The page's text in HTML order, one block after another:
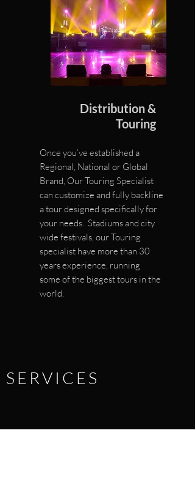
Distribution &
Touring
Once you’ve established a
Regional, National or Global
Brand, Our Touring Specialist
can customize and fully backline
a tour designed specifically for
your needs. Stadiums and city
wide festivals, our Touring
specialist have more than 30
years experience, running
some of the biggest tours in the
world.
SERVICES